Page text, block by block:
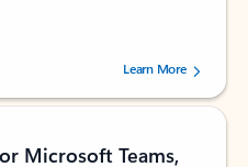
5 stars, by 160880 users.Learn More
Microsoft Teams,